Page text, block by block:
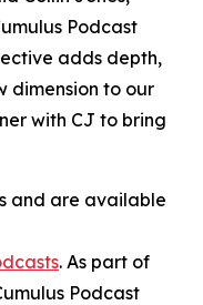
Podcast
adds depth,
dimension to our
with CJ to bring
and are available
. As part of
Podcast